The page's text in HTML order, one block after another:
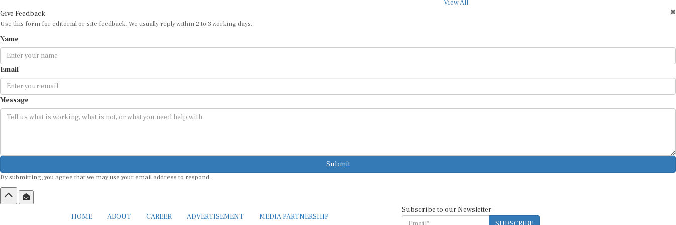
View All
Give Feedback
Use this form for editorial or site feedback. We usually reply within 2 to 3 working days.
Name
Email
Message
Submit
By submitting, you agree that we may use your email address to respond.
HOME ABOUT CAREER ADVERTISEMENT MEDIA PARTNERSHIP
Subscribe to our Newsletter